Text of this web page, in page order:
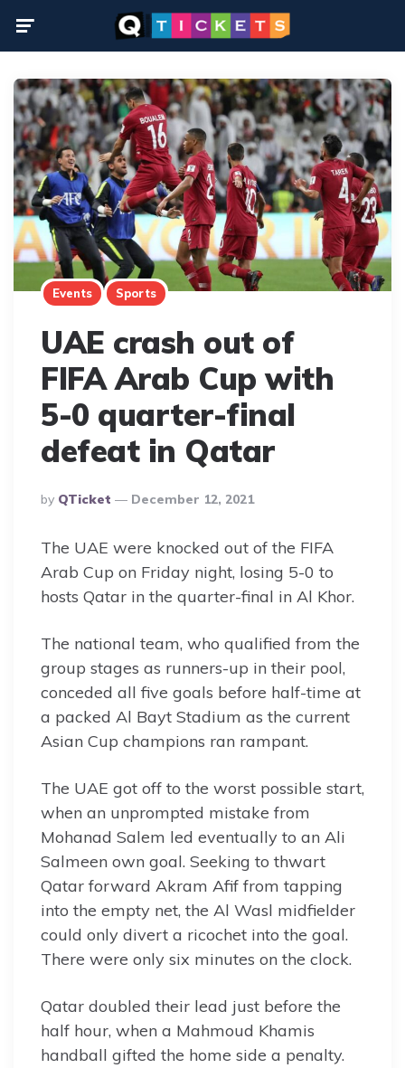
Events Sports
UAE crash out of
FIFA Arab Cup with
5-0 quarter-final
defeat in Qatar
Posted
By
By QTicket December 12, 2021
The UAE were knocked out of the FIFA
Arab Cup on Friday night, losing 5-0 to
hosts Qatar in the quarter-final in Al Khor.
The national team, who qualified from the
group stages as runners-up in their pool,
conceded all five goals before half-time at
a packed Al Bayt Stadium as the current
Asian Cup champions ran rampant.
The UAE got off to the worst possible start,
when an unprompted mistake from
Mohanad Salem led eventually to an Ali
Salmeen own goal. Seeking to thwart
Qatar forward Akram Afif from tapping
into the empty net, the Al Wasl midfielder
could only divert a ricochet into the goal.
There were only six minutes on the clock.
Qatar doubled their lead just before the
half hour, when a Mahmoud Khamis
handball gifted the home side a penalty.